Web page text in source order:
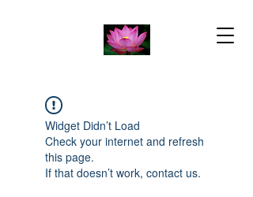
Widget Didn’t Load
Check your internet and refresh
this page.
If that doesn’t work, contact us.